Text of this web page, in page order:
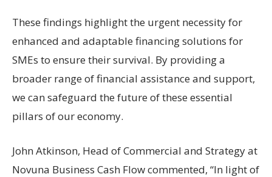
These findings highlight the urgent necessity for
enhanced and adaptable financing solutions for
SMEs to ensure their survival. By providing a
broader range of financial assistance and support,
we can safeguard the future of these essential
pillars of our economy.
John Atkinson, Head of Commercial and Strategy at
Novuna Business Cash Flow commented, “In light of